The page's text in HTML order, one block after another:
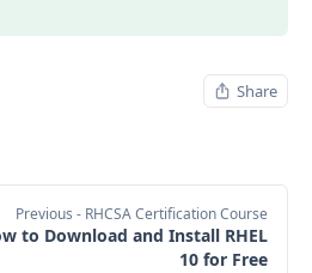
Share
Previous - RHCSA Certification Course
to Download and Install RHEL
10 for Free